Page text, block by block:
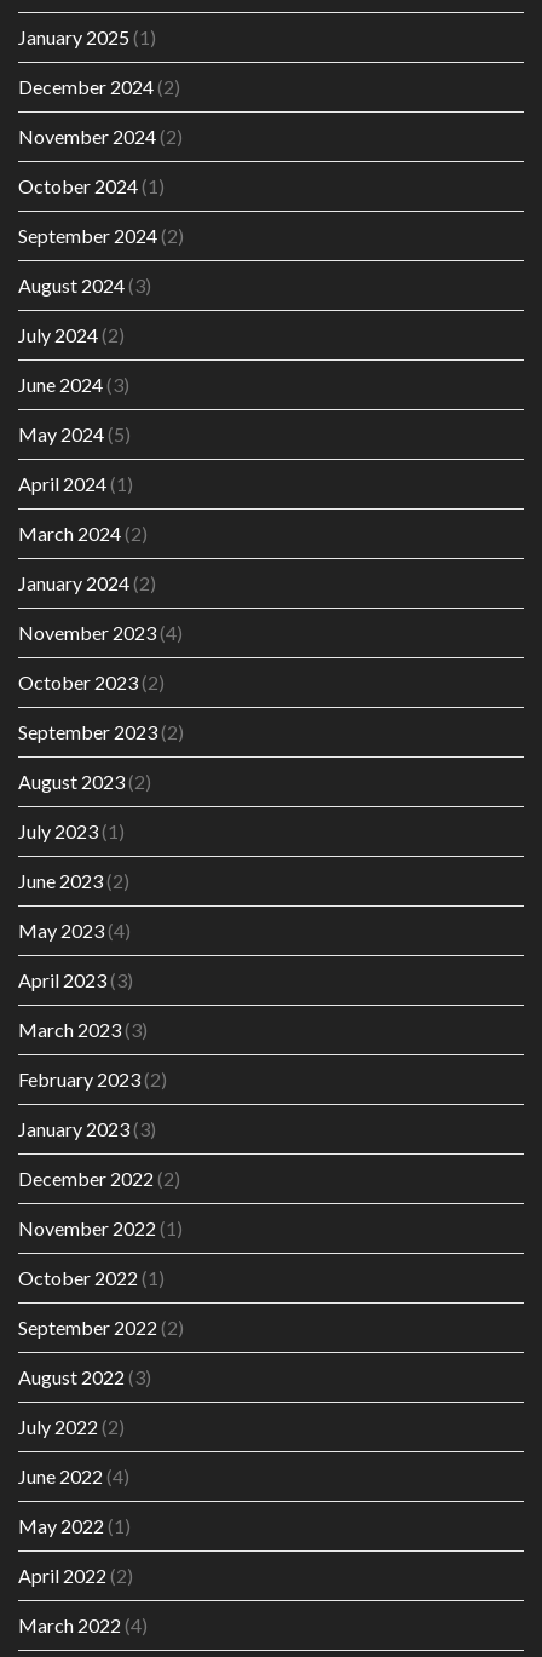
January 2025 (1)
December 2024(2)
November 2024(2)
October 2024(1)
September 2024(2)
August 2024(3)
July 2024(2)
June 2024(3)
May 2024(5)
April 2024(1)
March 2024(2)
January 2024(2)
November 2023(4)
October 2023(2)
September 2023(2)
August 2023(2)
July 2023(1)
June 2023(2)
May 2023(4)
April 2023(3)
March 2023(3)
February 2023(2)
January 2023(3)
December 2022 (2)
November 2022 (1)
October 2022 (1)
September 2022 (2)
August 2022 (3)
July 2022 (2)
June 2022 (4)
May 2022 (1)
April 2022 (2)
March 2022 (4)